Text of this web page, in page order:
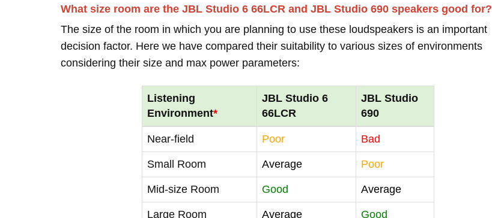
What size room are the JBL Studio 6 66LCR and JBL Studio 690 speakers good for?
The size of the room in which you are planning to use these loudspeakers is an important
decision factor. Here we have compared their suitability to various sizes of environments
considering their size and max power parameters:
Listening
Environment*
JBL Studio 6
66LCR
JBL Studio
690
Near-field Poor Bad
Small Room Average Poor
Mid-size Room Good Average
Large Room Average Good